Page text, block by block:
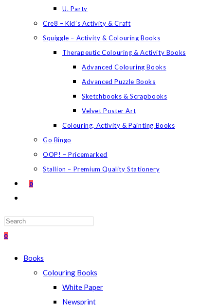
U. Party
Cre8 – Kid’s Activity & Craft
Squiggle – Activity & Colouring Books
Therapeutic Colouring & Activity Books
Advanced Colouring Books
Advanced Puzzle Books
Sketchbooks & Scrapbooks
Velvet Poster Art
Colouring, Activity & Painting Books
Go Bingo
OOP! – Pricemarked
Stallion – Premium Quality Stationery
0
the
search
0
Books
Colouring Books
White Paper
Newsprint